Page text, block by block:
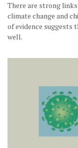
There are strong
climate change and
of evidence suggests
well.